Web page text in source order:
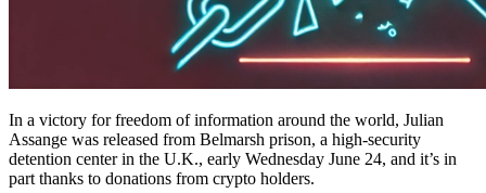
In a victory for freedom of information around the world, Julian
Assange was released from Belmarsh prison, a high-security
detention center in the U.K., early Wednesday June 24, and it’s in
part thanks to donations from crypto holders.